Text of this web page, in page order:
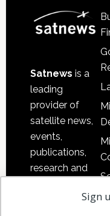
Satnews is a
leading
provider of
satellite news,
events,
publications,
research and
Sign